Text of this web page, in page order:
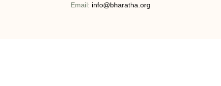
Email: info@bharatha.org